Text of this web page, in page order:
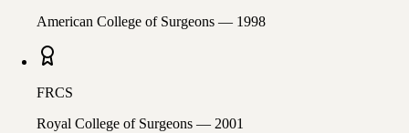
American College of Surgeons — 1998
FRCS
Royal College of Surgeons — 2001